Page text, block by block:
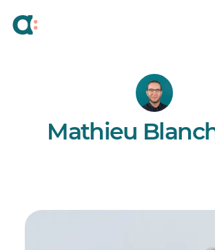
Mathieu